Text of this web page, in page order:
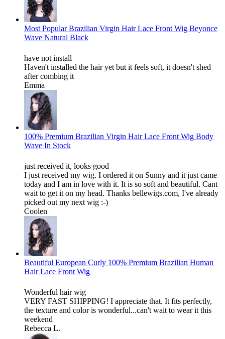
Most Popular Brazilian Virgin Hair Lace Front Wig Beyonce
Wave Natural Black
have not install
Haven't installed the hair yet but it feels soft, it doesn't shed
after combing it
Emma
100% Premium Brazilian Virgin Hair Lace Front Wig Body
Wave In Stock
just received it, looks good
I just received my wig. I ordered it on Sunny and it just came
today and I am in love with it. It is so soft and beautiful. Cant
wait to get it on my head. Thanks bellewigs.com, I've already
picked out my next wig :-)
Coolen
Beautiful European Curly 100% Premium Brazilian Human
Hair Lace Front Wig
Wonderful hair wig
VERY FAST SHIPPING! I appreciate that. It fits perfectly,
the texture and color is wonderful...can't wait to wear it this
weekend
Rebecca L.